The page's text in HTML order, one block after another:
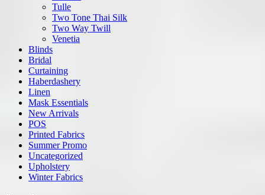
Tulle
Two Tone Thai Silk
Two Way Twill
Venetia
Blinds
Bridal
Curtaining
Haberdashery
Linen
Mask Essentials
New Arrivals
POS
Printed Fabrics
Summer Promo
Uncategorized
Upholstery
Winter Fabrics